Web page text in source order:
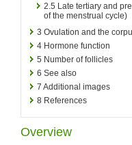
2.5 Late tertiary and
of the menstrual cycle)
3 Ovulation and the
4 Hormone function
5 Number of follicles
6 See also
7 Additional images
8 References
Overview